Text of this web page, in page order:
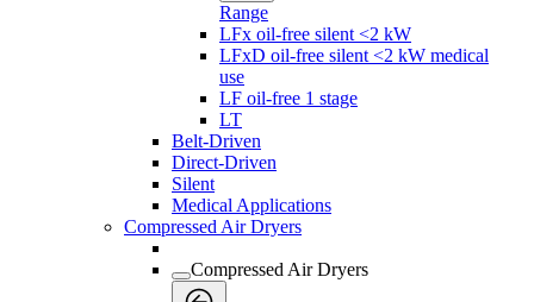
Range
LFx oil-free silent <2 kW
LFxD oil-free silent <2 kW medical
use
LF oil-free 1 stage
LT
Belt-Driven
Direct-Driven
Silent
Medical Applications
Compressed Air Dryers
Compressed Air Dryers